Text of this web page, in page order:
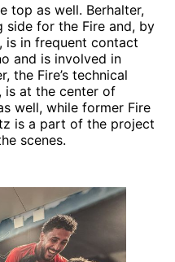
top as well. Berhalter,
for the Fire and, by
is in frequent contact
and is involved in
the Fire’s technical
at the center of
well, while former Fire
is a part of the project
scenes.